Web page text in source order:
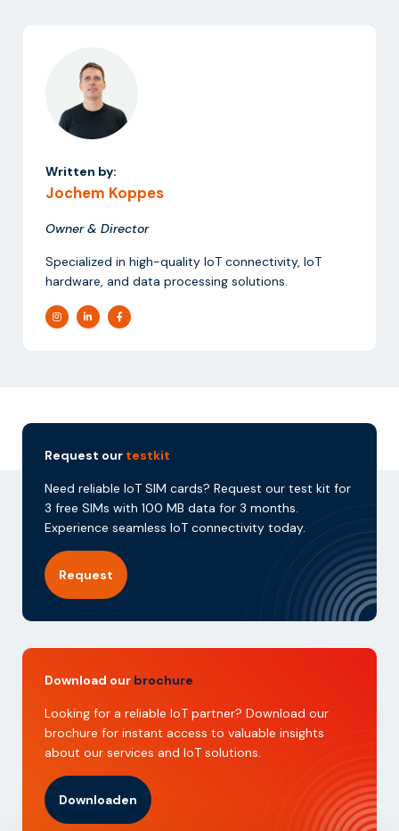
Written by:
Jochem Koppes
Owner & Director
Specialized in high-quality IoT connectivity, IoT
hardware, and data processing solutions.
Request our testkit
Need reliable IoT SIM cards? Request our test kit for
3 free SIMs with 100 MB data for 3 months.
Experience seamless IoT connectivity today.
Request
Download our brochure
Looking for a reliable IoT partner? Download our
brochure for instant access to valuable insights
about our services and IoT solutions.
Downloaden